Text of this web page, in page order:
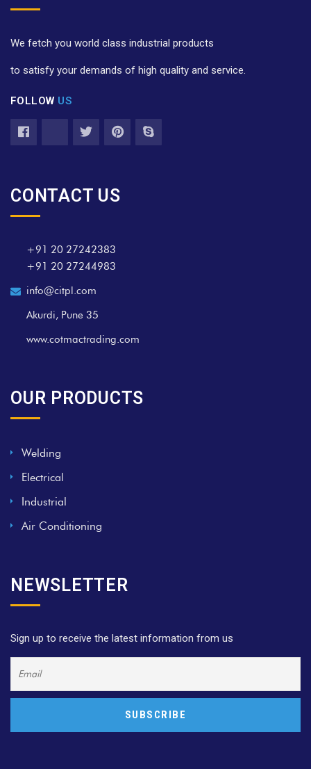
We fetch you world class industrial products
to satisfy your demands of high quality and service.
FOLLOW US
CONTACT US
+91 20 27242383
+91 20 27244983
info@citpl.com
Akurdi, Pune 35
www.cotmactrading.com
OUR PRODUCTS
Welding
Electrical
Industrial
Air Conditioning
NEWSLETTER
Sign up to receive the latest information from us